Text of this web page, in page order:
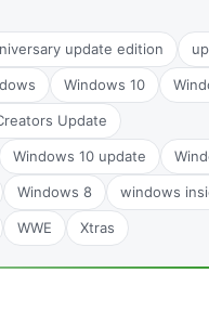
update edition
Windows 10
Update
Windows 10 update
Windows 8 windows
WWE Xtras